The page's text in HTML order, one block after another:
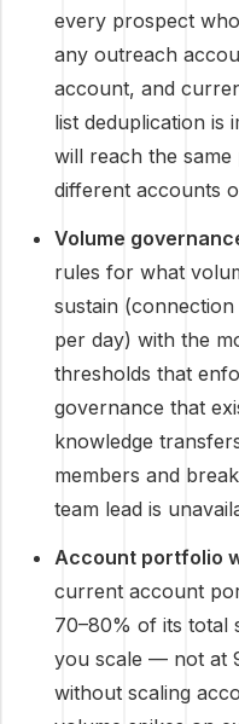
every prospect
any outreach
account, and
list deduplication is
will reach the
different accounts
Volume
rules for what
sustain
per day) with the
thresholds that
governance that
knowledge
members and
team lead is
Account portfolio
current account
70–80% of its total
you scale — not at
without scaling